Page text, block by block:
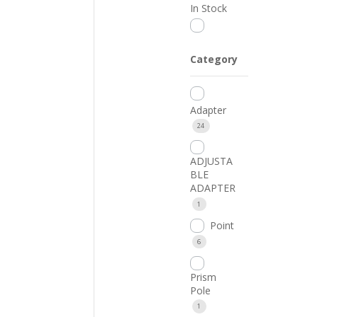
In Stock
Category
Adapter
24
ADJUSTA
BLE
ADAPTER
1
Point
6
Prism
Pole
1